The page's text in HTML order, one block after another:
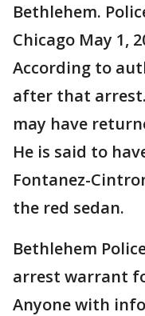
Bethlehem.
Chicago May 1,
According to
after that
may have
He is said to
Fontanez-
the red sedan.
Bethlehem
arrest warrant
Anyone with